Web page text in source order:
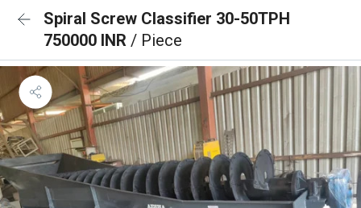
Spiral Screw Classifier 30-50TPH
750000 INR / Piece